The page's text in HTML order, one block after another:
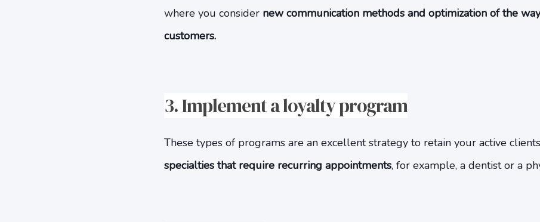
where you consider new communication methods and optimization of the
customers.
3.Implement a loyalty program
These types of programs are an excellent strategy to retain your active
specialties that require recurring appointments, for example, a dentist or a